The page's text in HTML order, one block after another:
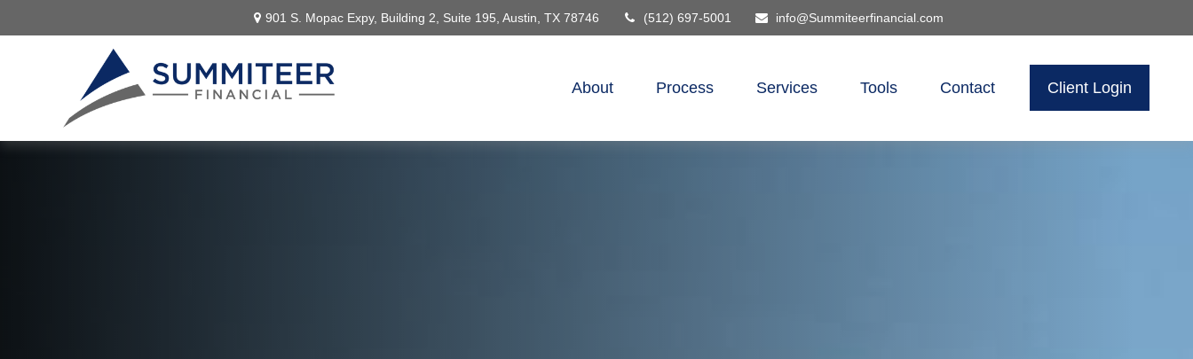
901 S. Mopac Expy, Building 2, Suite 195, Austin, TX 78746 (512) 697-5001 info@Summiteerfinancial.com
About Process Services Tools Contact Client Login